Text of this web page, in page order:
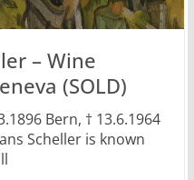
– Wine
(SOLD)
Bern, † 13.6.1964
Scheller is known